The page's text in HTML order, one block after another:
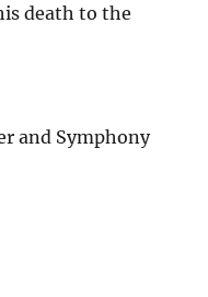
death to the
and Symphony